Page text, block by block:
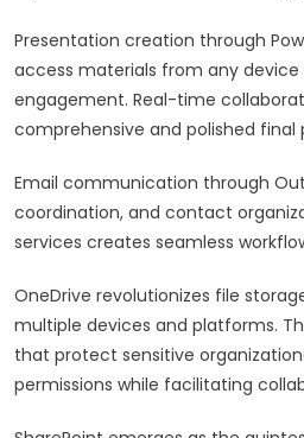
Presentation creation through
access materials from any
engagement. Real-time
comprehensive and polished final
Email communication through
coordination, and contact
services creates seamless
OneDrive revolutionizes file
multiple devices and platforms.
that protect sensitive
permissions while facilitating